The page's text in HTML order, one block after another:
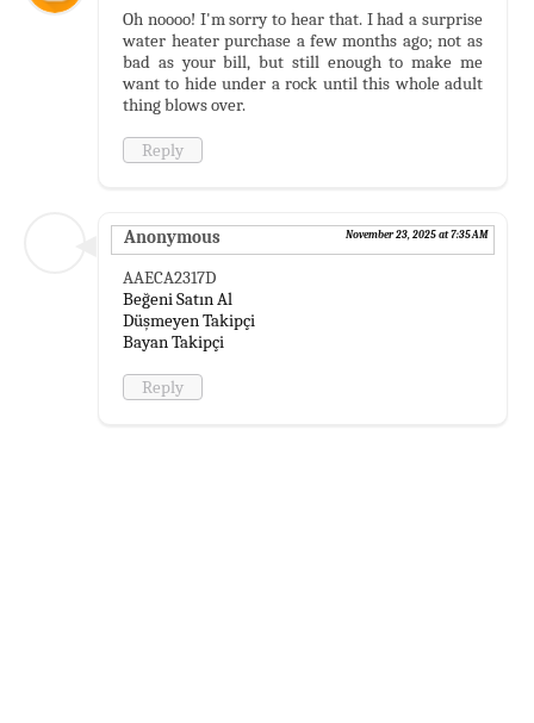
Oh noooo! I'm sorry to hear that. I had a surprise
water heater purchase a few months ago; not as
bad as your bill, but still enough to make me
want to hide under a rock until this whole adult
thing blows over.
Reply
Anonymous November 23, 2025 at 7:35 AM
AAECA2317D
Beğeni Satın Al
Düşmeyen Takipçi
Bayan Takipçi
Reply